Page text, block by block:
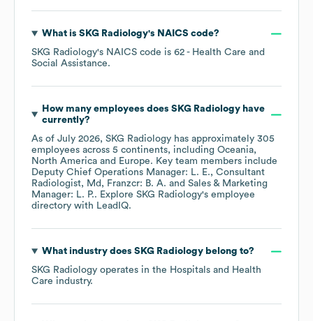
What is SKG Radiology's NAICS code?
SKG Radiology's NAICS code is 62 - Health Care and
Social Assistance.
How many employees does SKG Radiologyhave
currently?
As of July 2026, SKG Radiology has approximately 305
employees across 5 continents, including Oceania
North America
Europe. Key team members include
Deputy Chief Operations Manager: L. E.
Consultant
Radiologist, Md, Franzcr: B. A.
Sales & Marketing
Manager: L. P.. Explore SKG Radiology's employee
directory with LeadIQ.
What industry does SKG Radiologybelong to?
SKG Radiology operates in the Hospitals and Health
Care industry.